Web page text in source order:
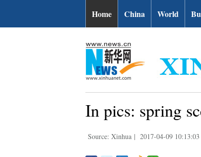
Home China World
In pics: spring
Source: Xinhua | 2017-04-09 10:13:03